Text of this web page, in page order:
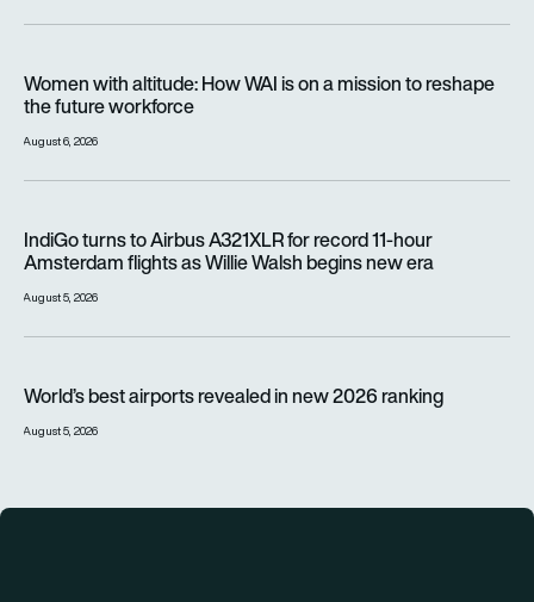
Women with altitude: How WAI is on a mission to reshape
the future workforce
August 6, 2026
IndiGo turns to Airbus A321XLR for record 11-hour
Amsterdam flights as Willie Walsh begins new era
August 5, 2026
World’s best airports revealed in new 2026 ranking
August 5, 2026